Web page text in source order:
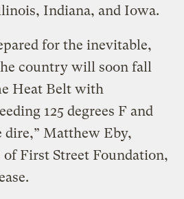
Indiana, and Iowa.
for the inevitable,
country will soon fall
Heat Belt with
125 degrees F and
Matthew Eby,
First Street Foundation,